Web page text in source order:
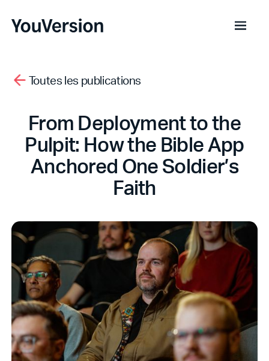
Toutes les publications
From Deployment to the
Pulpit: How the Bible App
Anchored One Soldier’s
Faith